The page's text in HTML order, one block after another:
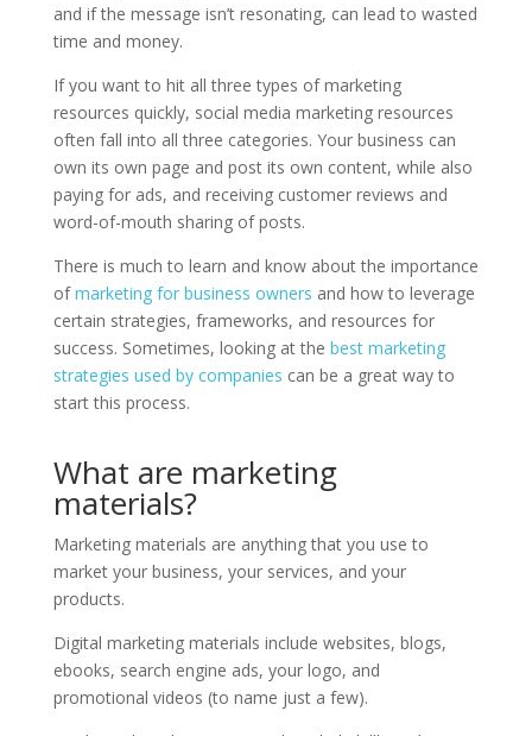
and if the message isn’t resonating, can lead to wasted
time and money.
If you want to hit all three types of marketing
resources quickly, social media marketing resources
often fall into all three categories. Your business can
own its own page and post its own content, while also
paying for ads, and receiving customer reviews and
word-of-mouth sharing of posts.
There is much to learn and know about the importance
ofmarketing for business owners and how to leverage
certain strategies, frameworks, and resources for
success. Sometimes, looking at the best marketing
strategies used by companies can be a great way to
start this process.
What are marketing
materials?
Marketing materials are anything that you use to
market your business, your services, and your
products.
Digital marketing materials include websites, blogs,
ebooks, search engine ads, your logo, and
promotional videos (to name just a few).